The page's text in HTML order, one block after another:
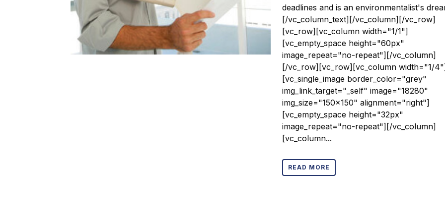
deadlines and is an environmentalist's
[/vc_column_text][/vc_column][/vc_row]
[vc_row][vc_column width="1/1"]
[vc_empty_space height="60px"
image_repeat="no-repeat"][/vc_column]
[/vc_row][vc_row][vc_column width="1/
[vc_single_image border_color="grey"
img_link_target="_self" image="18280"
img_size="150x150" alignment="right"]
[vc_empty_space height="32px"
image_repeat="no-repeat"][/vc_column]
[vc_column...
READ MORE